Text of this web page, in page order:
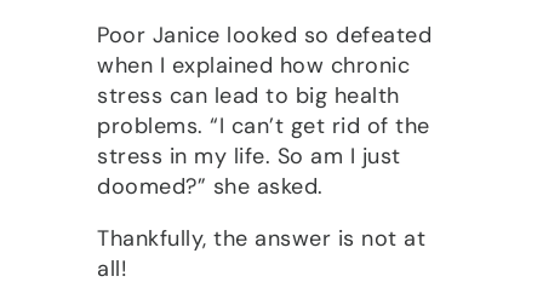
Poor Janice looked so defeated
when I explained how chronic
stress can lead to big health
problems. “I can’t get rid of the
stress in my life. So am I just
doomed?” she asked.
Thankfully, the answer is not at
all!